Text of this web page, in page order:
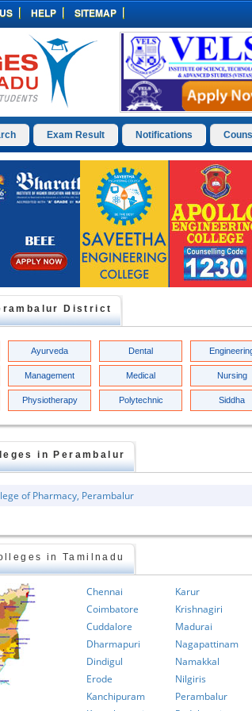
HELP SITEMAP
Exam Result Notifications
District
Ayurveda Dental
Management Medical Nursing
Physiotherapy Polytechnic Siddha
in Perambalur
of Pharmacy, Perambalur
in Tamilnadu
Chennai
Coimbatore
Cuddalore
Dharmapuri
Dindigul
Erode
Kanchipuram
Karur
Krishnagiri
Madurai
Nagapattinam
Namakkal
Nilgiris
Perambalur